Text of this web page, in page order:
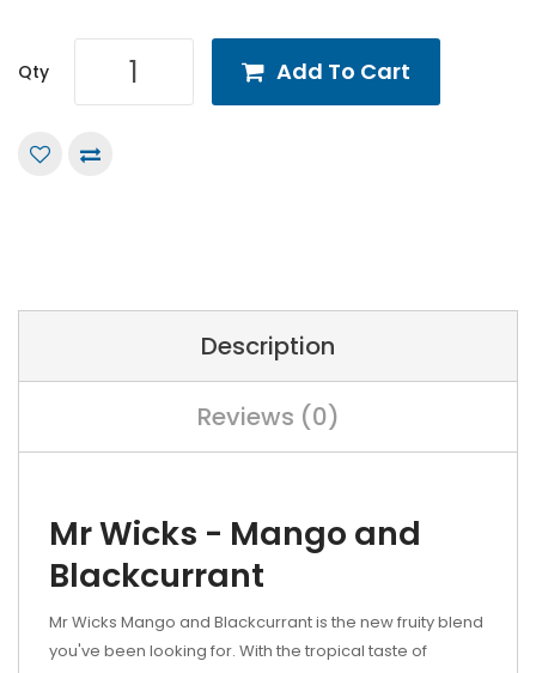
Qty Add To Cart
Description
Reviews (0)
Mr Wicks - Mango and
Blackcurrant
Mr Wicks Mango and Blackcurrant is the new fruity blend
you've been looking for. With the tropical taste of